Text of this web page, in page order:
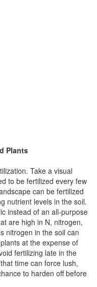
Plants
Take a visual
to be fertilized every few
can be fertilized
nutrient levels in the soil.
instead of an all-purpose
are high in N, nitrogen,
nitrogen in the soil can
at the expense of
fertilizing late in the
time can force lush,
to harden off before